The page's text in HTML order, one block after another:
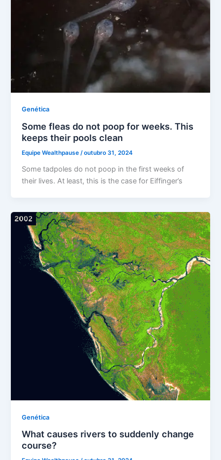
Genética
Some fleas do not poop for weeks. This
keeps their pools clean
Equipe Wealthpause/outubro 31, 2024
Some tadpoles do not poop in the first weeks of
their lives. At least, this is the case for Eiffinger’s
Genética
What causes rivers to suddenly change
course?